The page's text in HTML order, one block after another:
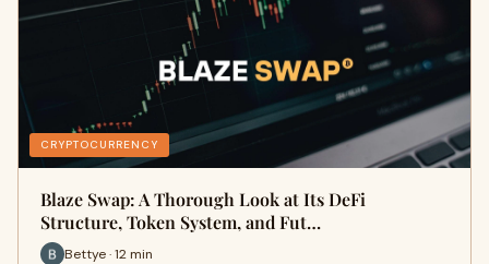
CRYPTOCURRENCY
Blaze Swap: A Thorough Look at Its DeFi
Structure, Token System, and Fut…
Bettye · 12 min